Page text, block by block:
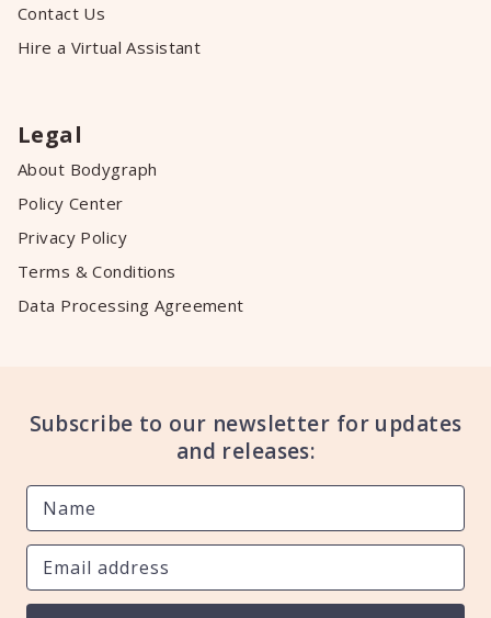
Contact Us
Hire a Virtual Assistant
Legal
About Bodygraph
Policy Center
Privacy Policy
Terms & Conditions
Data Processing Agreement
Subscribe to our newsletter for updates
and releases: